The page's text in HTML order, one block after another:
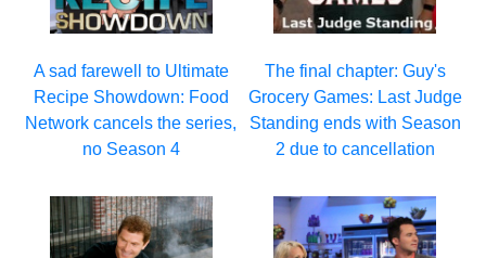
A sad farewell to Ultimate
Recipe Showdown: Food
Network cancels the series,
no Season 4
The final chapter: Guy's
Grocery Games: Last Judge
Standing ends with Season
2 due to cancellation